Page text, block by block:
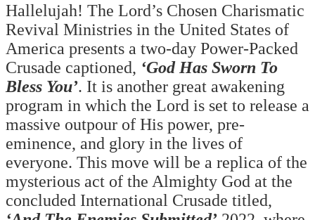
Hallelujah! The Lord’s Chosen Charismatic
Revival Ministries in the United States of
America presents a two-day Power-Packed
Crusade captioned, ‘God Has Sworn To
Bless You’. It is another great awakening
program in which the Lord is set to release a
massive outpour of His power, pre-
eminence, and glory in the lives of
everyone. This move will be a replica of the
mysterious act of the Almighty God at the
concluded International Crusade titled,